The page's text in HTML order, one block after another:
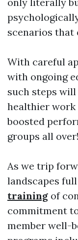
scenarios that
With careful
with ongoing
such steps
healthier work
boosted
groups all over!
As we trip
landscapes full
training of
commitment
member well-